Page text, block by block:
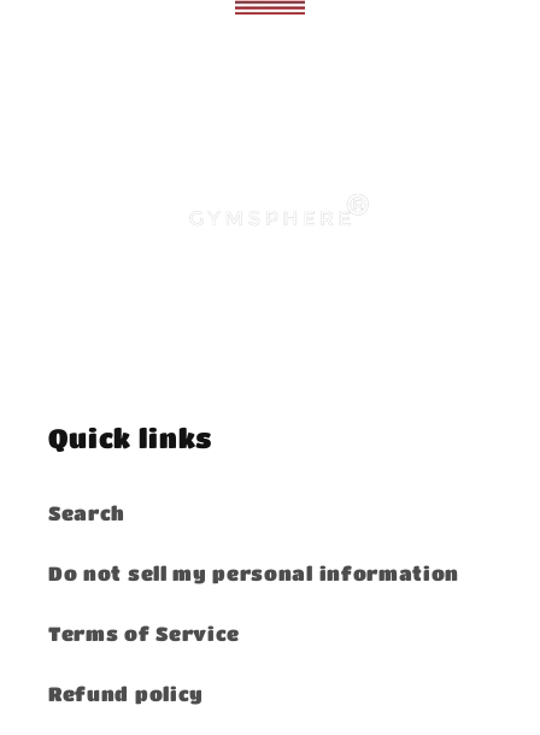
Quick links
Search
Do not sell my personal information
Terms of Service
Refund policy